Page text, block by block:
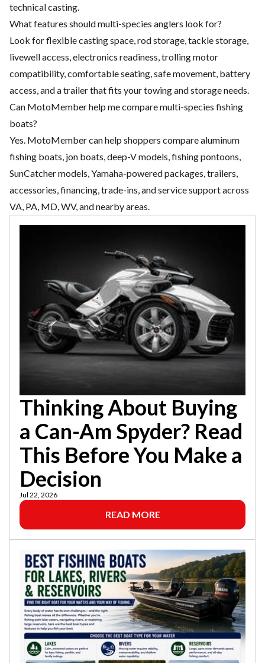
technical casting.
What features should multi-species anglers look for?
Look for flexible casting space, rod storage, tackle storage,
livewell access, electronics readiness, trolling motor
compatibility, comfortable seating, safe movement, battery
access, and a trailer that fits your towing and storage needs.
Can MotoMember help me compare multi-species fishing
boats?
Yes. MotoMember can help shoppers compare aluminum
fishing boats, jon boats, deep-V models, fishing pontoons,
SunCatcher models, Yamaha-powered packages, trailers,
accessories, financing, trade-ins, and service support across
VA, PA, MD, WV, and nearby areas.
Thinking About Buying
a Can-Am Spyder? Read
This Before You Make a
Decision
Jul 22, 2026
READ MORE